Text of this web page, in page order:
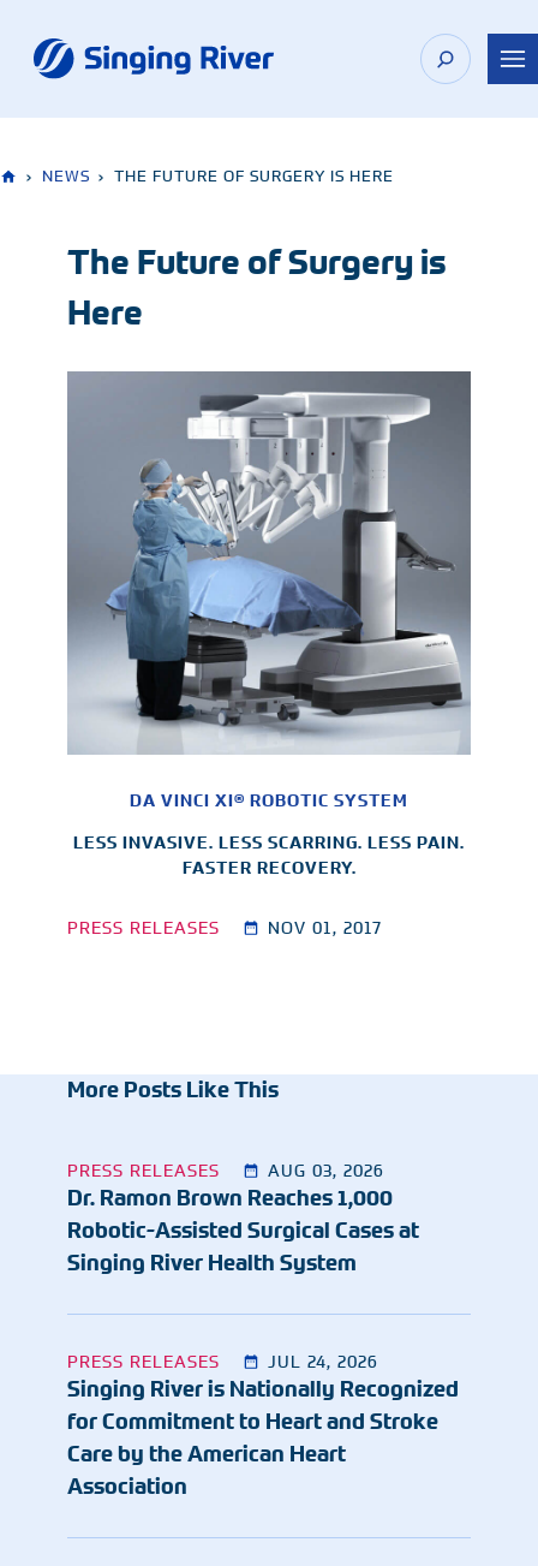
content
› NEWS › THE FUTURE OF SURGERY IS HERE
The Future of Surgery is
Here
DA VINCI XI® ROBOTIC SYSTEM
LESS INVASIVE. LESS SCARRING. LESS PAIN.
FASTER RECOVERY.
PRESS RELEASES NOV 01, 2017
More Posts Like This
Dr. Ramon Brown Reaches 1,000
Robotic-Assisted Surgical Cases at
Singing River Health System
PRESS RELEASES AUG 03, 2026
Singing River is Nationally Recognized
for Commitment to Heart and Stroke
Care by the American Heart
Association
PRESS RELEASES JUL 24, 2026